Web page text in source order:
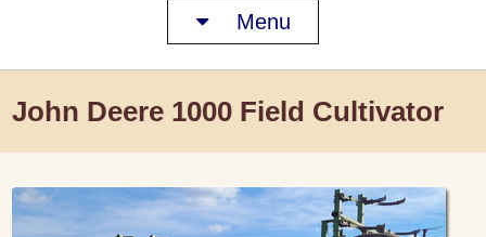
Menu
John Deere 1000 Field Cultivator